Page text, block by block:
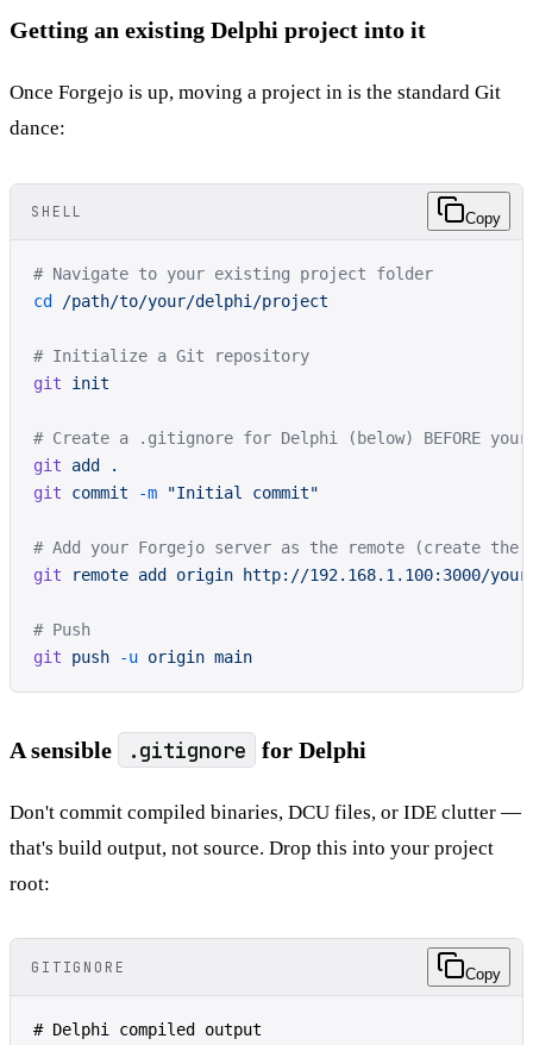
Getting an existing Delphi project into it
Once Forgejo is up, moving a project in is the standard Git
dance:
SHELL Copy
# Navigate to your existing project folder
cd
/path/to/your/delphi/project
# Initialize a Git repository
git init
# Create a .gitignore for Delphi (below) BEFORE
git add
.
git commit -m "Initial commit"
# Add your Forgejo server as the remote (create
git remote add origin http://192.168.1.100:3000/
# Push
git push -u origin main
A sensible .gitignore for Delphi
Don't commit compiled binaries, DCU files, or IDE clutter —
that's build output, not source. Drop this into your project
root:
GITIGNORE Copy
# Delphi compiled output